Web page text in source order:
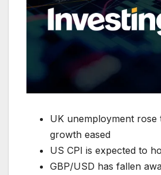
UK unemployment rose
growth eased
US CPI is expected to
GBP/USD has fallen